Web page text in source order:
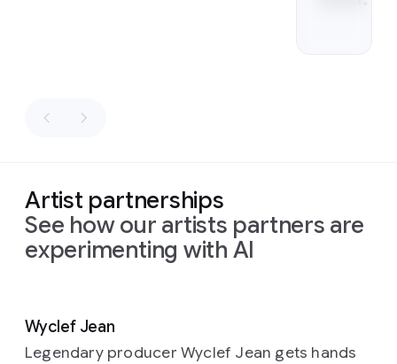
Artist partnerships
See how our artists partners are
experimenting with AI
Slide 1 of 2
Wyclef Jean
Legendary producer Wyclef Jean gets hands